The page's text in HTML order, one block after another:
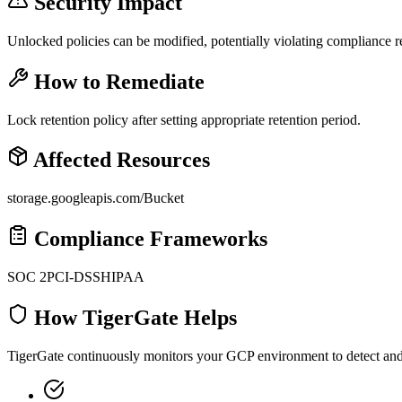
Unlocked policies can be modified, potentially violating compliance
How to Remediate
Lock retention policy after setting appropriate retention period.
Affected Resources
storage.googleapis.com/Bucket
Compliance Frameworks
SOC 2PCI-DSSHIPAA
How TigerGate Helps
TigerGate continuously monitors your GCP environment to detect